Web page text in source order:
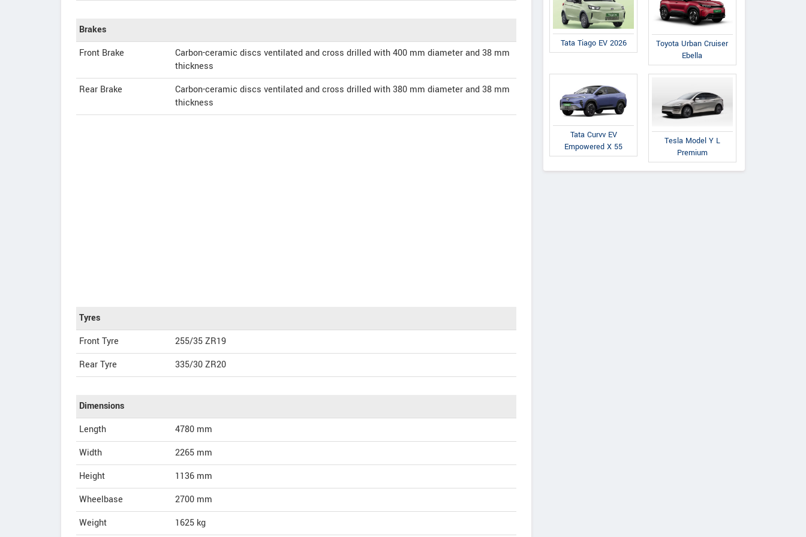
Brakes
Front Brake
Carbon-ceramic discs ventilated and cross drilled with 400 mm diameter and 38 mm
thickness
Rear Brake
Carbon-ceramic discs ventilated and cross drilled with 380 mm diameter and 38 mm
thickness
Tyres
Front Tyre
255/35 ZR19
Rear Tyre
335/30 ZR20
Dimensions
Length
4780 mm
Width
2265 mm
Height
1136 mm
Wheelbase
2700 mm
Weight
1625 kg
Tata Tiago EV 2026
Toyota Urban Cruiser
Ebella
Tata Curvv EV
Empowered X 55
Tesla Model Y L
Premium